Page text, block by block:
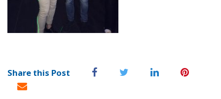
Share this Post